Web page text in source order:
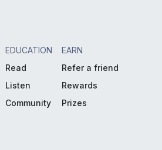
EDUCATION
Read
Listen
Community
EARN
Refer a friend
Rewards
Prizes